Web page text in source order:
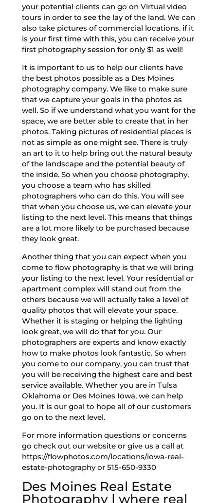
your potential clients can go on Virtual video
tours in order to see the lay of the land. We can
also take pictures of commercial locations. if it
is your first time with this, you can receive your
first photography session for only $1 as well!
It is important to us to help our clients have
the best photos possible as a Des Moines
photography company. We like to make sure
that we capture your goals in the photos as
well. So if we understand what you want for the
space, we are better able to create that in her
photos. Taking pictures of residential places is
not as simple as one might see. There is truly
an art to it to help bring out the natural beauty
of the landscape and the potential beauty of
the inside. So when you choose photography,
you choose a team who has skilled
photographers who can do this. You will see
that when you choose us, we can elevate your
listing to the next level. This means that things
are a lot more likely to be purchased because
they look great.
Another thing that you can expect when you
come to flow photography is that we will bring
your listing to the next level. Your residential or
apartment complex will stand out from the
others because we will actually take a level of
quality photos that will elevate your space.
Whether it is staging or helping the lighting
look great, we will do that for you. Our
photographers are experts and know exactly
how to make photos look fantastic. So when
you come to our company, you can trust that
you will be receiving the highest care and best
service available. Whether you are in Tulsa
Oklahoma or Des Moines Iowa, we can help
you. It is our goal to hope all of our customers
go on to the next level.
For more information questions or concerns
go check out our website or give us a call at
https://flowphotos.com/locations/iowa-real-
estate-photography or 515-650-9330
Des Moines Real Estate
Photography | where real